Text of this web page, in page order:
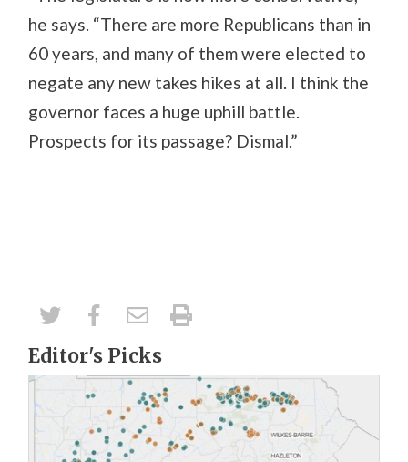
he says. “There are more Republicans than in
60 years, and many of them were elected to
negate any new takes hikes at all. I think the
governor faces a huge uphill battle.
Prospects for its passage? Dismal.”
Editor's Picks